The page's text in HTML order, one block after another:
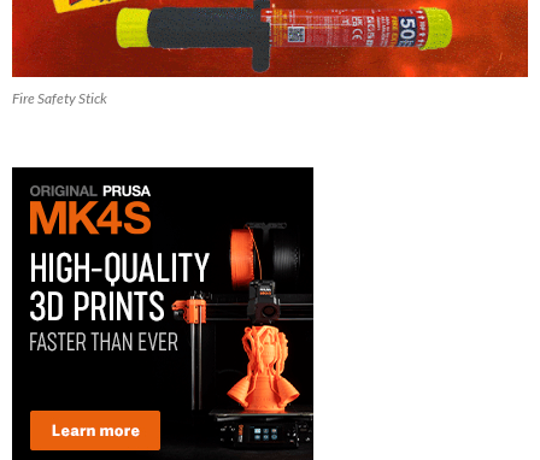
Fire Safety Stick